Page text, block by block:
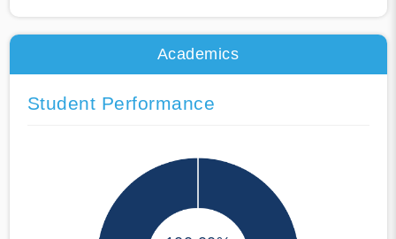
Academics
Student Performance